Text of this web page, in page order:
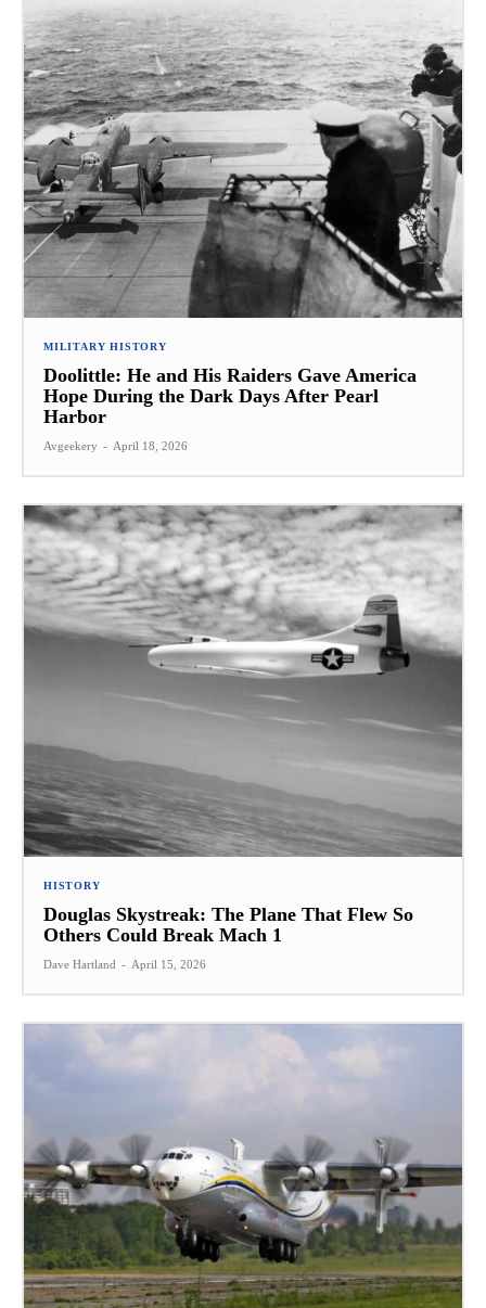
MILITARY HISTORY
Doolittle: He and His Raiders Gave America
Hope During the Dark Days After Pearl
Harbor
Avgeekery - April 18, 2026
HISTORY
Douglas Skystreak: The Plane That Flew So
Others Could Break Mach 1
Dave Hartland - April 15, 2026